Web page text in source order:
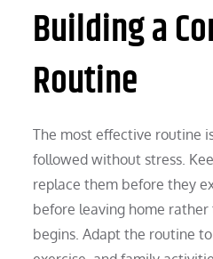
Building a
Routine
The most effective routine
followed without stress.
replace them before they
before leaving home
begins. Adapt the routine